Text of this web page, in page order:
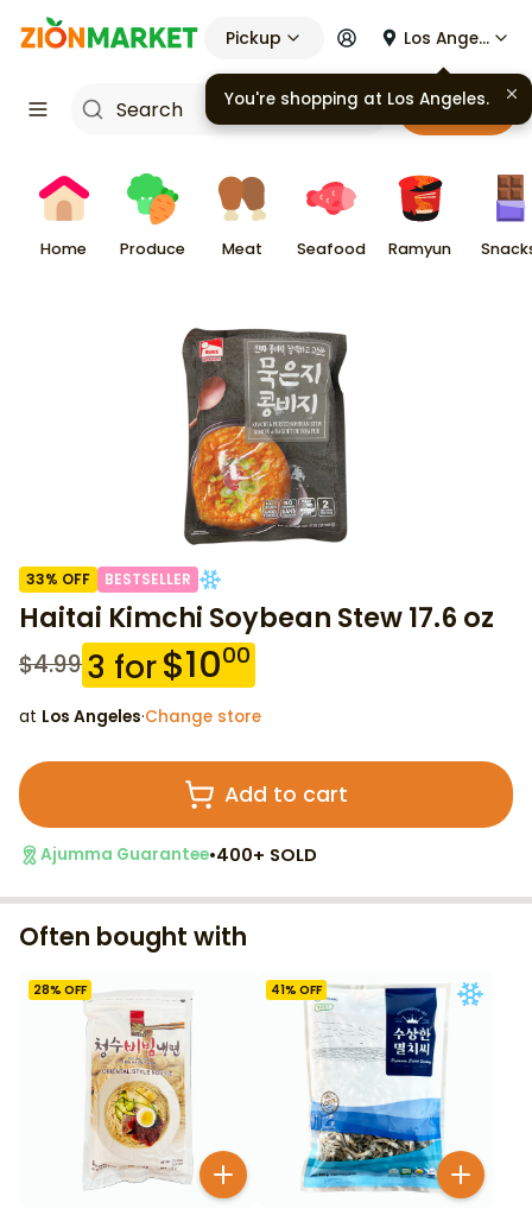
Pickup Los Angeles
Cart
Home Produce Meat Seafood Ramyun
33% OFF BESTSELLER
Haitai Kimchi Soybean Stew 17.6 oz
$4.993 for$1000
at Los Angeles·Change store
Add to cart
Ajumma Guarantee•400+ SOLD
Often bought with
28% OFF 41% OFF